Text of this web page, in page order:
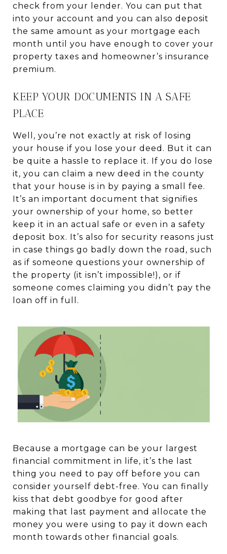
check from your lender. You can put that
into your account and you can also deposit
the same amount as your mortgage each
month until you have enough to cover your
property taxes and homeowner’s insurance
premium.
KEEP YOUR DOCUMENTS IN A SAFE
PLACE
Well, you’re not exactly at risk of losing
your house if you lose your deed. But it can
be quite a hassle to replace it. If you do lose
it, you can claim a new deed in the county
that your house is in by paying a small fee.
It’s an important document that signifies
your ownership of your home, so better
keep it in an actual safe or even in a safety
deposit box. It’s also for security reasons just
in case things go badly down the road, such
as if someone questions your ownership of
the property (it isn’t impossible!), or if
someone comes claiming you didn’t pay the
loan off in full.
Because a mortgage can be your largest
financial commitment in life, it’s the last
thing you need to pay off before you can
consider yourself debt-free. You can finally
kiss that debt goodbye for good after
making that last payment and allocate the
money you were using to pay it down each
month towards other financial goals.